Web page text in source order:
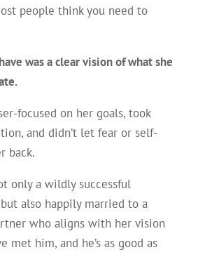
people think you need to
was a clear vision of what she
focused on her goals, took
and didn’t let fear or self-
back.
only a wildly successful
also happily married to a
who aligns with her vision
met him, and he’s as good as